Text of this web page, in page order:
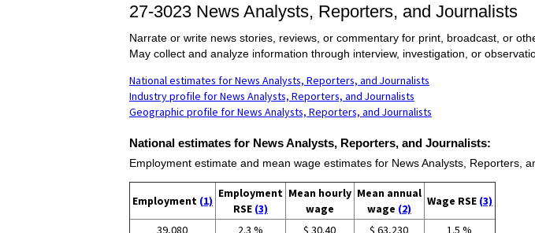
27-3023 News Analysts, Reporters, and Journalists
Narrate or write news stories, reviews, or commentary for print, broadcast, or
May collect and analyze information through interview, investigation, or
National estimates for News Analysts, Reporters, and Journalists
Industry profile for News Analysts, Reporters, and Journalists
Geographic profile for News Analysts, Reporters, and Journalists
National estimates for News Analysts, Reporters, and Journalists:
Employment estimate and mean wage estimates for News Analysts, Reporters,
Employment (1)
Employment
RSE (3)
Mean hourly
wage
Mean annual
wage (2)
Wage RSE (3)
39,080 2.3 % $ 30.40 $ 63,230 1.5 %